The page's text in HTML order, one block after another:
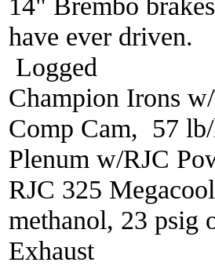
have ever driven.
Logged
Champion Irons
Comp Cam, 57
Plenum w/RJC
RJC 325
methanol, 23 psig
Exhaust